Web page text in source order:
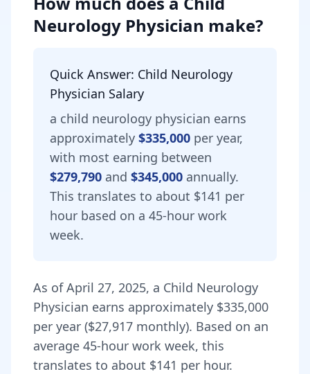
Neurology Physician make?
Quick Answer: Child Neurology
Physician Salary
a child neurology physician earns
approximately $335,000 per year,
with most earning between
$279,790 and $345,000 annually.
This translates to about $141 per
hour based on a 45-hour work
week.
As ofApril 27, 2025, a Child Neurology
Physician earns approximately $335,000
per year ($27,917 monthly). Based on an
average 45-hour work week, this
translates to about $141 per hour.